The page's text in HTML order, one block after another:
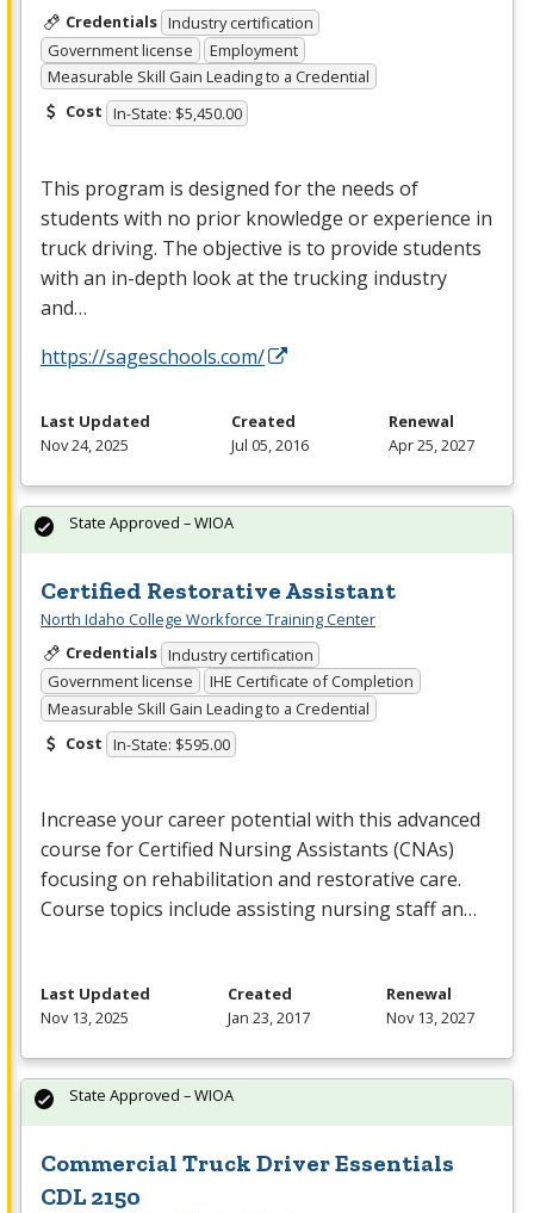
Credentials Industry certification
Government license
Employment
Measurable Skill Gain Leading to a Credential
Cost In-State: $5,450.00
This program is designed for the needs of
students with no prior knowledge or experience in
truck driving. The objective is to provide students
with an in-depth look at the trucking industry
and…
https://sageschools.com/
Last Updated
Nov 24, 2025
Created
Jul 05, 2016
Renewal
Apr 25, 2027
Certified Restorative Assistant
North Idaho College Workforce Training Center
Credentials Industry certification
Government license
IHE Certificate of Completion
Measurable Skill Gain Leading to a Credential
Cost In-State: $595.00
Increase your career potential with this advanced
course for Certified Nursing Assistants (CNAs)
focusing on rehabilitation and restorative care.
Course topics include assisting nursing staff an…
State Approved – WIOA
Last Updated
Nov 13, 2025
Created
Jan 23, 2017
Renewal
Nov 13, 2027
Commercial Truck Driver Essentials
CDL 2150
State Approved – WIOA